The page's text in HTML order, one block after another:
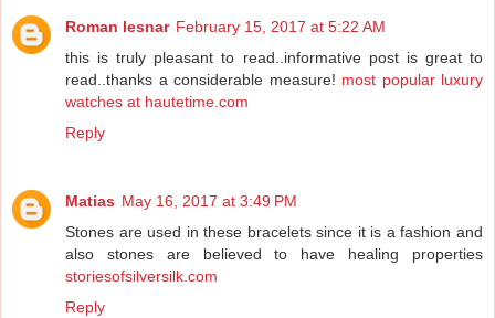
Roman lesnar February 15, 2017 at 5:22 AM
this is truly pleasant to read..informative post is great to
read..thanks a considerable measure! most popular luxury
watches at hautetime.com
Reply
Matias May 16, 2017 at 3:49 PM
Stones are used in these bracelets since it is a fashion and
also stones are believed to have healing properties
storiesofsilversilk.com
Reply